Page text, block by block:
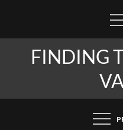
content
FINDING